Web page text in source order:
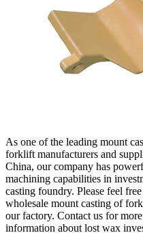
As one of the leading mount
forklift manufacturers and
China, our company has
machining capabilities in
casting foundry. Please feel
wholesale mount casting of
our factory. Contact us for more
information about lost wax